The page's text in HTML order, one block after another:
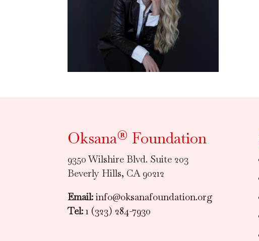
Oksana® Foundation
9350 Wilshire Blvd. Suite 203
Beverly Hills, CA 90212
Email: info@oksanafoundation.org
Tel: 1 (323) 284-7930